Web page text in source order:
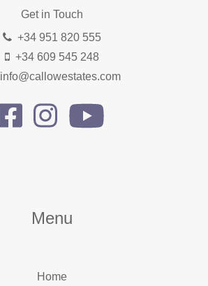
Get in Touch
+34 951 820 555
+34 609 545 248
info@callowestates.com
Menu
Home